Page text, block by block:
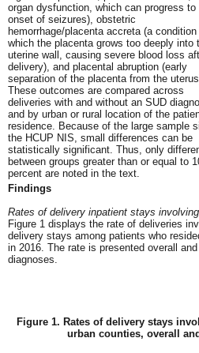
organ dysfunction, which can progress to
onset of seizures), obstetric
hemorrhage/placenta accreta (a condition
which the placenta grows too deeply into
uterine wall, causing severe blood loss
delivery), and placental abruption (early
separation of the placenta from the
These outcomes are compared across
deliveries with and without an SUD
and by urban or rural location of the
residence. Because of the large sample
the HCUP NIS, small differences can be
statistically significant. Thus, only
between groups greater than or equal to
percent are noted in the text.
Findings
Rates of delivery inpatient stays
Figure 1 displays the rate of deliveries
delivery stays among patients who
in 2016. The rate is presented overall
diagnoses.
Figure 1. Rates of delivery stays
urban counties, overall